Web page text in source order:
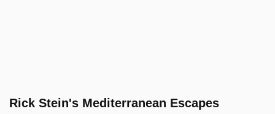
Rick Stein's Mediterranean Escapes